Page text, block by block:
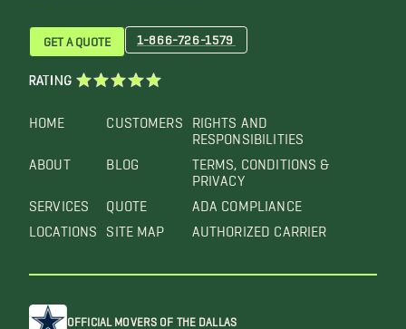
HOME
ABOUT
SERVICES
LOCATIONS
CUSTOMERS
BLOG
QUOTE
SITE MAP
RIGHTS AND
RESPONSIBILITIES
TERMS, CONDITIONS &
PRIVACY
ADA COMPLIANCE
AUTHORIZED CARRIER
GET A QUOTE 1-866-726-1579
RATING
OFFICIAL MOVERS OF THE DALLAS